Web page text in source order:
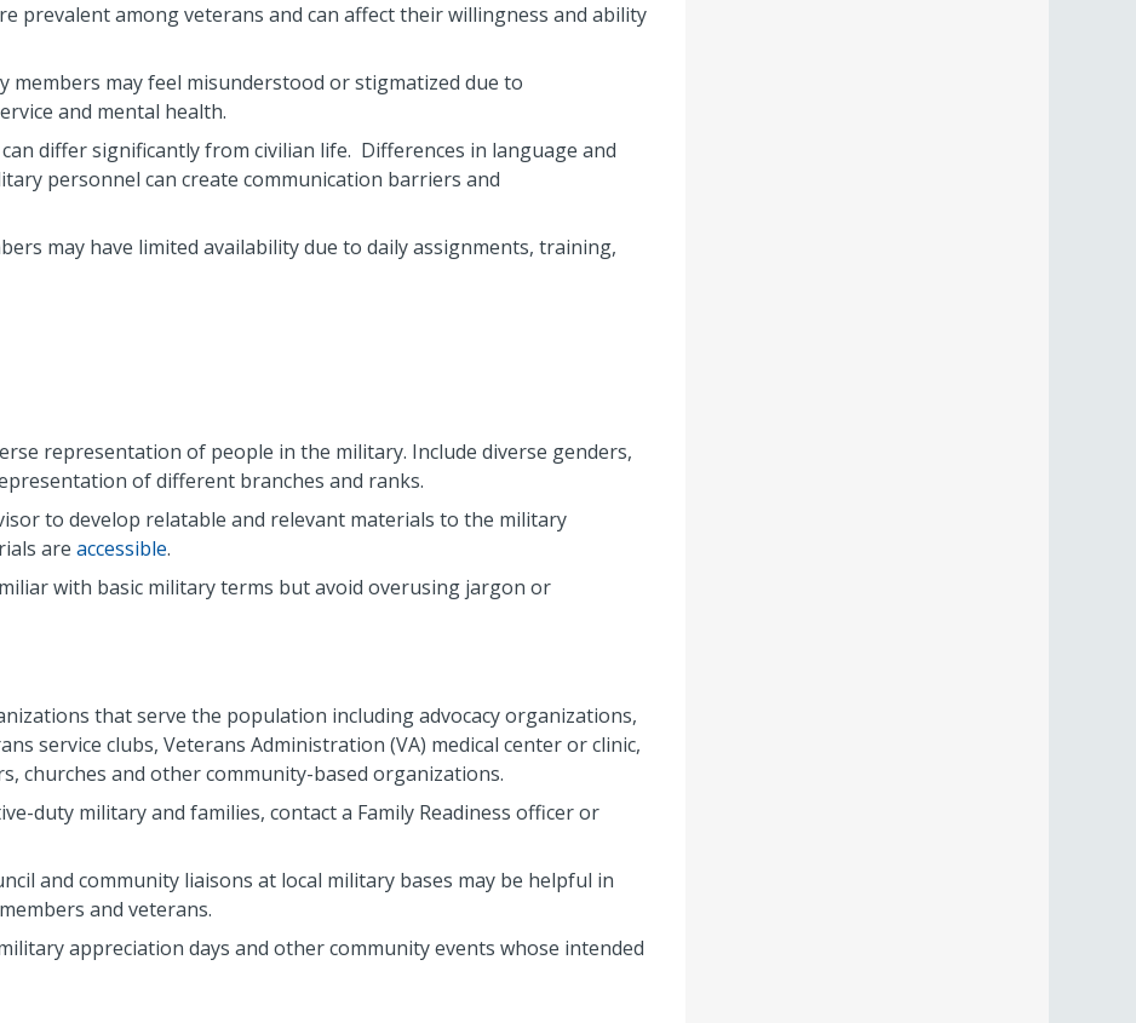
prevalent among veterans and can affect their willingness and ability
members may feel misunderstood or stigmatized due to
and mental health.
differ significantly from civilian life. Differences in language and
personnel can create communication barriers and
may have limited availability due to daily assignments, training,
representation of people in the military. Include diverse genders,
of different branches and ranks.
to develop relatable and relevant materials to the military
are accessible.
with basic military terms but avoid overusing jargon or
that serve the population including advocacy organizations,
service clubs, Veterans Administration (VA) medical center or clinic,
churches and other community-based organizations.
duty military and families, contact a Family Readiness officer or
and community liaisons at local military bases may be helpful in
and veterans.
appreciation days and other community events whose intended